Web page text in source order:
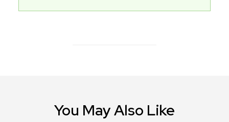
You May Also Like